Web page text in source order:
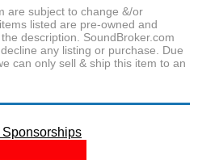
are subject to change &/or
listed are pre-owned and
description. SoundBroker.com
any listing or purchase. Due
can only sell & ship this item to an
Sponsorships